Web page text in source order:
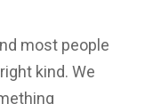
most people
kind. We